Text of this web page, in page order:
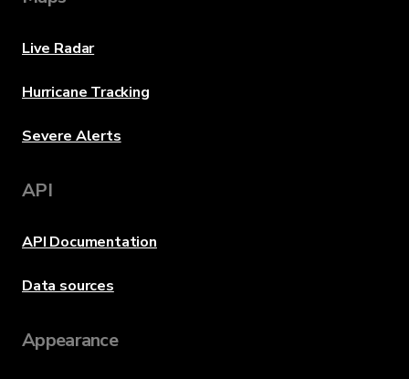
Live Radar
Hurricane Tracking
Severe Alerts
API
API Documentation
Data sources
Appearance